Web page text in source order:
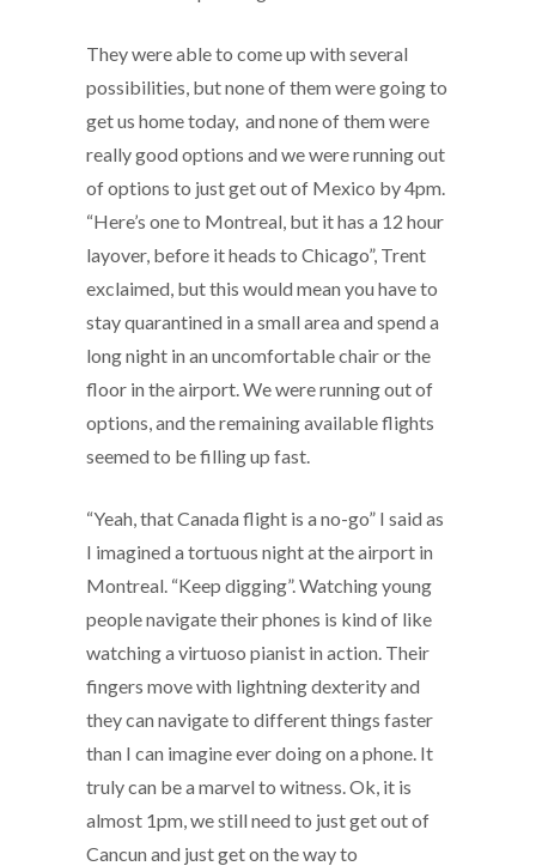
They were able to come up with several
possibilities, but none of them were going to
get us home today, and none of them were
really good options and we were running out
of options to just get out of Mexico by 4pm.
“Here’s one to Montreal, but it has a 12 hour
layover, before it heads to Chicago”, Trent
exclaimed, but this would mean you have to
stay quarantined in a small area and spend a
long night in an uncomfortable chair or the
floor in the airport. We were running out of
options, and the remaining available flights
seemed to be filling up fast.
“Yeah, that Canada flight is a no-go” I said as
I imagined a tortuous night at the airport in
Montreal. “Keep digging”. Watching young
people navigate their phones is kind of like
watching a virtuoso pianist in action. Their
fingers move with lightning dexterity and
they can navigate to different things faster
than I can imagine ever doing on a phone. It
truly can be a marvel to witness. Ok, it is
almost 1pm, we still need to just get out of
Cancun and just get on the way to